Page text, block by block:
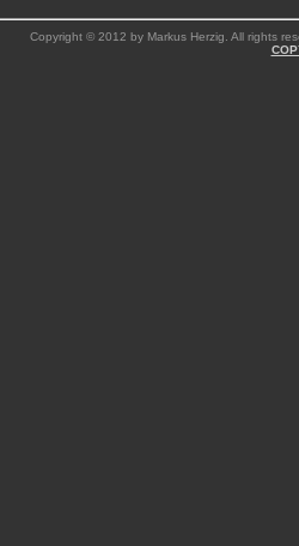
Copyright © 2012 by Markus Herzig. All rights